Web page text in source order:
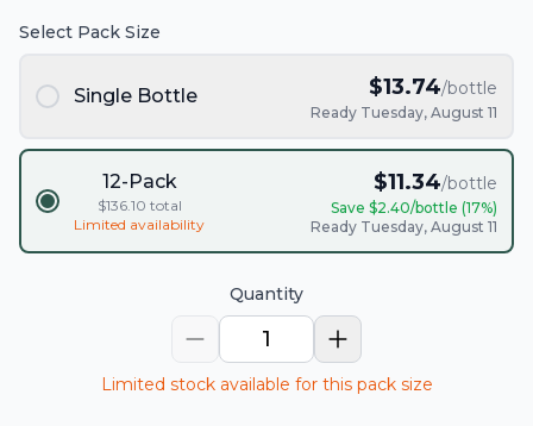
Select Pack Size
Single Bottle $13.74/bottle
Ready Tuesday, August 11
12-Pack
$136.10 total
Limited availability
$11.34/bottle
Save $2.40/bottle (17%)
Ready Tuesday, August 11
Quantity
1
Limited stock available for this pack size